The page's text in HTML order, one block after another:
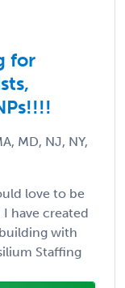
for
MD, NJ, NY,
love to be
have created
with
Staffing